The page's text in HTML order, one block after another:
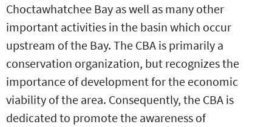
Choctawhatchee Bay as well as many other
important activities in the basin which occur
upstream of the Bay. The CBA is primarily a
conservation organization, but recognizes the
importance of development for the economic
viability of the area. Consequently, the CBA is
dedicated to promote the awareness of